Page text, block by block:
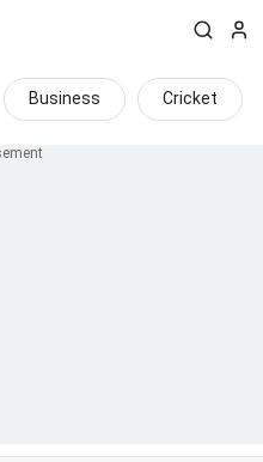
Business Cricket